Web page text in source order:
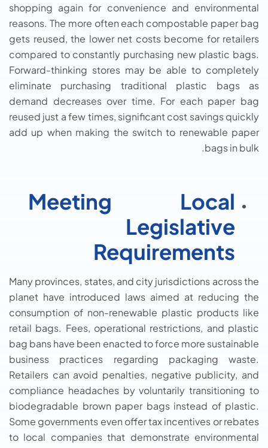
shopping again for convenience and environmental
reasons. The more often each compostable paper bag
gets reused, the lower net costs become for retailers
compared to constantly purchasing new plastic bags.
Forward-thinking stores may be able to completely
eliminate purchasing traditional plastic bags as
demand decreases over time. For each paper bag
reused just a few times, significant cost savings quickly
add up when making the switch to renewable paper
bags in bulk.
Meeting Local
Legislative
Requirements
Many provinces, states, and city jurisdictions across the
planet have introduced laws aimed at reducing the
consumption of non-renewable plastic products like
retail bags. Fees, operational restrictions, and plastic
bag bans have been enacted to force more sustainable
business practices regarding packaging waste.
Retailers can avoid penalties, negative publicity, and
compliance headaches by voluntarily transitioning to
biodegradable brown paper bags instead of plastic.
Some governments even offer tax incentives or rebates
to local companies that demonstrate environmental